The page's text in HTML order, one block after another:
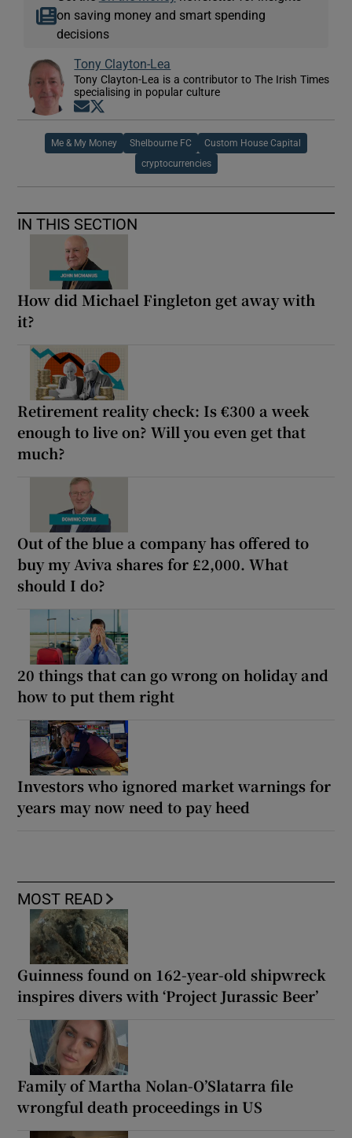
on saving money and smart spending
decisions
Tony Clayton-Lea
Tony Clayton-Lea is a contributor to The Irish Times
specialising in popular culture
Opens in new window
Me & My Money Shelbourne FC Custom House Capital
cryptocurrencies
IN THIS SECTION
How did Michael Fingleton get away with
it?
Retirement reality check: Is €300 a week
enough to live on? Will you even get that
much?
Out of the blue a company has offered to
buy my Aviva shares for £2,000. What
should I do?
20 things that can go wrong on holiday and
how to put them right
Investors who ignored market warnings for
years may now need to pay heed
MOST READ
Guinness found on 162-year-old shipwreck
inspires divers with ‘Project Jurassic Beer’
Family of Martha Nolan-O’Slatarra file
wrongful death proceedings in US